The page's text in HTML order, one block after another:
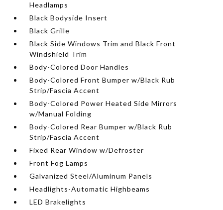
Headlamps
Black Bodyside Insert
Black Grille
Black Side Windows Trim and Black Front
Windshield Trim
Body-Colored Door Handles
Body-Colored Front Bumper w/Black Rub
Strip/Fascia Accent
Body-Colored Power Heated Side Mirrors
w/Manual Folding
Body-Colored Rear Bumper w/Black Rub
Strip/Fascia Accent
Fixed Rear Window w/Defroster
Front Fog Lamps
Galvanized Steel/Aluminum Panels
Headlights-Automatic Highbeams
LED Brakelights